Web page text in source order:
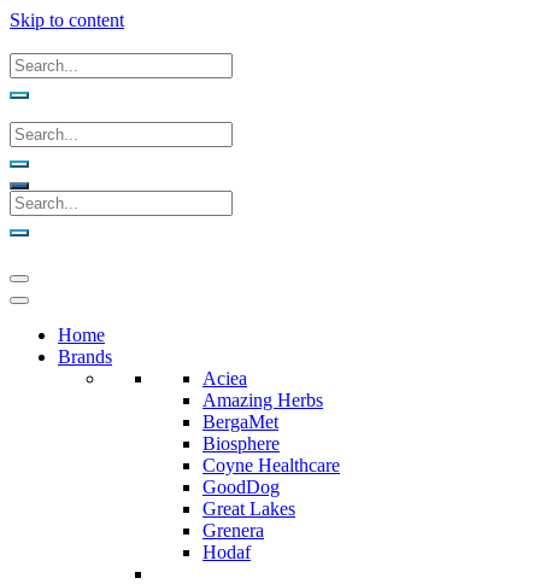
Skip to content
Home
Brands
Aciea
Amazing Herbs
BergaMet
Biosphere
Coyne Healthcare
GoodDog
Great Lakes
Grenera
Hodaf